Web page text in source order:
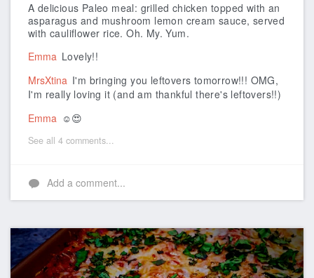
A delicious Paleo meal: grilled chicken topped with an
asparagus and mushroom lemon cream sauce, served
with cauliflower rice. Oh. My. Yum.
Emma Lovely!!
MrsXtina I'm bringing you leftovers tomorrow!!! OMG,
I'm really loving it (and am thankful there's leftovers!!)
Emma ☺️😍
See all 4 comments...
Add a comment...